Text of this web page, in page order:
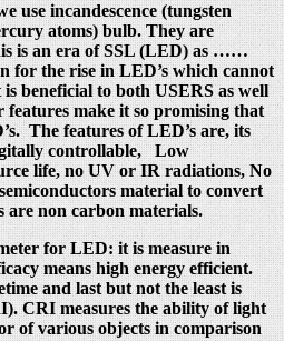
use incandescence (tungsten
atoms) bulb. They are
is an era of SSL (LED) as ……
for the rise in LED’s which cannot
beneficial to both USERS as well
features make it so promising that
The features of LED’s are, its
controllable, Low
life, no UV or IR radiations, No
material to convert
non carbon materials.
for LED: it is measure in
means high energy efficient.
and last but not the least is
CRI measures the ability of light
of various objects in comparison